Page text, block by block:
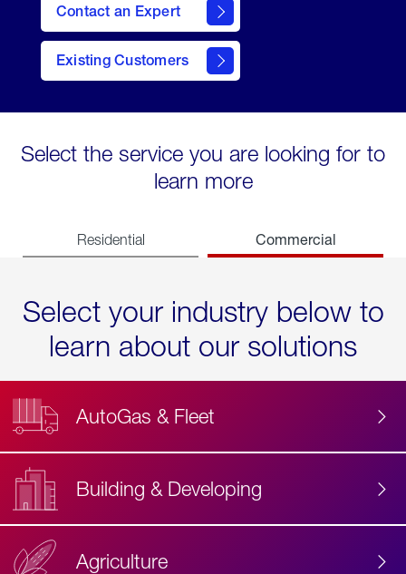
Contact an Expert
Existing Customers
contact
Select the service you are looking for to
learn more
Residential Commercial
Select your industry below to
learn about our solutions
AutoGas & Fleet
Building & Developing
Agriculture